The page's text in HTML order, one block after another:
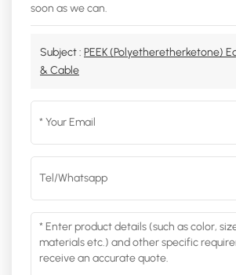
soon as we can.
Subject : PEEK (Polyetheretherketone)
& Cable